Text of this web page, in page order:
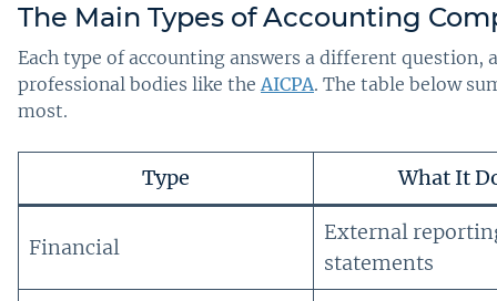
The Main Types of Accounting
Each type of accounting answers a different question,
professional bodies like theAICPA. The table below
most.
Type What It
Financial
External
statements